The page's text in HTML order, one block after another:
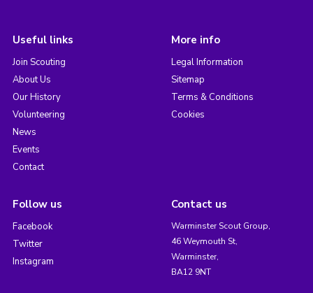
Useful links
Join Scouting
About Us
Our History
Volunteering
News
Events
Contact
More info
Legal Information
Sitemap
Terms & Conditions
Cookies
Follow us
Facebook
Twitter
Instagram
Contact us
Warminster Scout Group,
46 Weymouth St,
Warminster,
BA12 9NT